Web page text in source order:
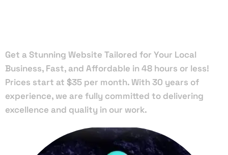
Get a Stunning Website Tailored for Your Local
Business, Fast, and Affordable in 48 hours or less!
Prices start at $35 per month. With 30 years of
experience, we are fully committed to delivering
excellence and quality in our work.